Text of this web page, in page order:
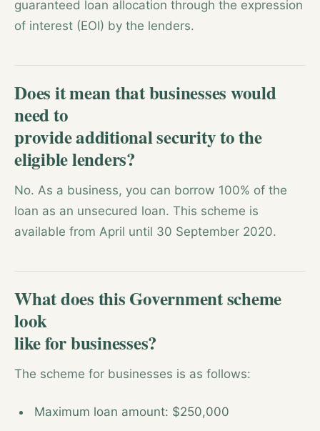
guaranteed loan allocation through the expression
of interest (EOI) by the lenders.
Does it mean that businesses would
need to
provide additional security to the
eligible lenders?
No. As a business, you can borrow 100% of the
loan as an unsecured loan. This scheme is
available from April until 30 September 2020.
What does this Government scheme
look
like for businesses?
The scheme for businesses is as follows:
Maximum loan amount: $250,000